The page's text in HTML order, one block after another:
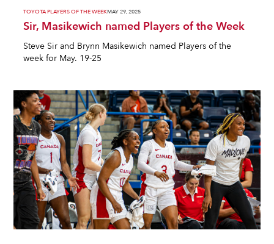
TOYOTA PLAYERS OF THE WEEKMAY 29, 2025
Sir, Masikewich named Players of the Week
Steve Sir and Brynn Masikewich named Players of the
week for May. 19-25